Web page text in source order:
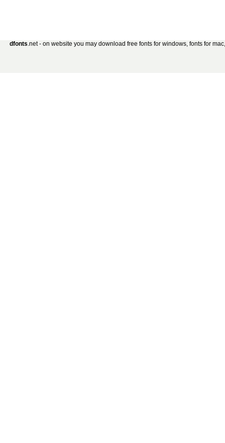
dfonts.net - on website you may download free fonts for windows, fonts for